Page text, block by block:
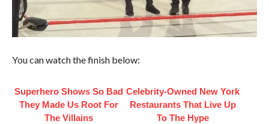
You can watch the finish below:
Superhero Shows So Bad
They Made Us Root For
The Villains
Celebrity-Owned New York
Restaurants That Live Up
To The Hype